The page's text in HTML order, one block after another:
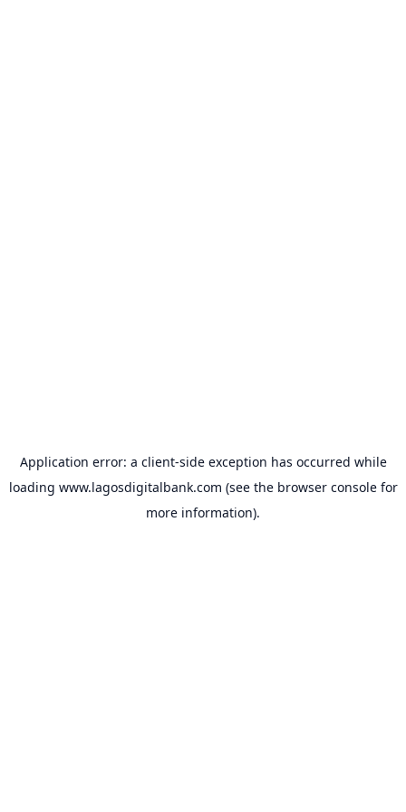
Application error: a client-side exception has occurred while
loading www.lagosdigitalbank.com (see the browser consolefor
more information).